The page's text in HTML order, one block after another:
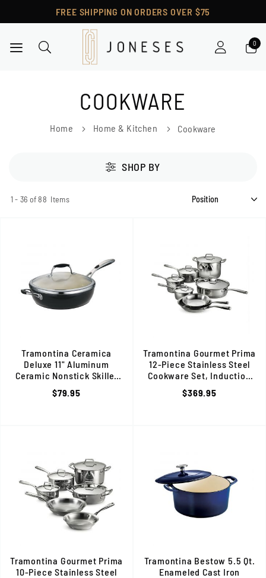
FREE SHIPPING ON ORDERS OVER $75
COOKWARE
Home Home & Kitchen Cookware
Items
1 - 36 of 88
Tramontina Ceramica
Deluxe 11" Aluminum
Ceramic Nonstick Skillet
with Glass Lid, 80110/021DS
$79.95
Tramontina Gourmet Prima
12-Piece Stainless Steel
Cookware Set, Induction
Ready, 80101/203DS
$369.95
Tramontina Gourmet Prima
10-Piece Stainless Steel
Tramontina Bestow 5.5 Qt.
Enameled Cast Iron
SHOP BY